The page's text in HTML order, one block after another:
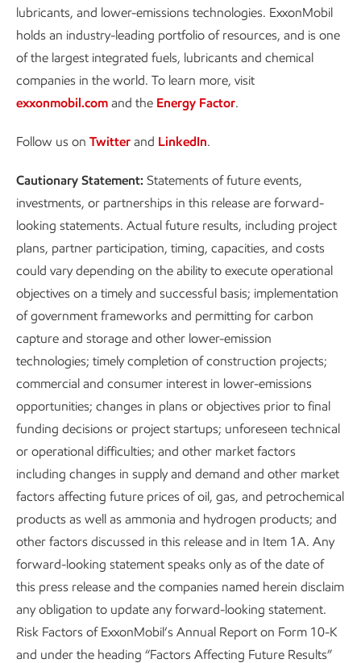
lubricants, and lower-emissions technologies. ExxonMobil
holds an industry-leading portfolio of resources, and is one
of the largest integrated fuels, lubricants and chemical
companies in the world. To learn more, visit
exxonmobil.com and the Energy Factor.
Follow us on Twitter and LinkedIn.
Cautionary Statement: Statements of future events,
investments, or partnerships in this release are forward-
looking statements. Actual future results, including project
plans, partner participation, timing, capacities, and costs
could vary depending on the ability to execute operational
objectives on a timely and successful basis; implementation
of government frameworks and permitting for carbon
capture and storage and other lower-emission
technologies; timely completion of construction projects;
commercial and consumer interest in lower-emissions
opportunities; changes in plans or objectives prior to final
funding decisions or project startups; unforeseen technical
or operational difficulties; and other market factors
including changes in supply and demand and other market
factors affecting future prices of oil, gas, and petrochemical
products as well as ammonia and hydrogen products; and
other factors discussed in this release and in Item 1A. Any
forward-looking statement speaks only as of the date of
this press release and the companies named herein disclaim
any obligation to update any forward-looking statement.
Risk Factors of ExxonMobil’s Annual Report on Form 10-K
and under the heading “Factors Affecting Future Results”